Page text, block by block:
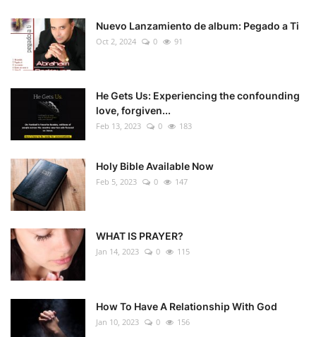
Nuevo Lanzamiento de album: Pegado a Ti
Oct 2, 2024 0 91
He Gets Us: Experiencing the confounding
love, forgiven...
Feb 13, 2023 0 183
Holy Bible Available Now
Feb 5, 2023 0 147
WHAT IS PRAYER?
Jan 14, 2023 0 115
How To Have A Relationship With God
Jan 10, 2023 0 156